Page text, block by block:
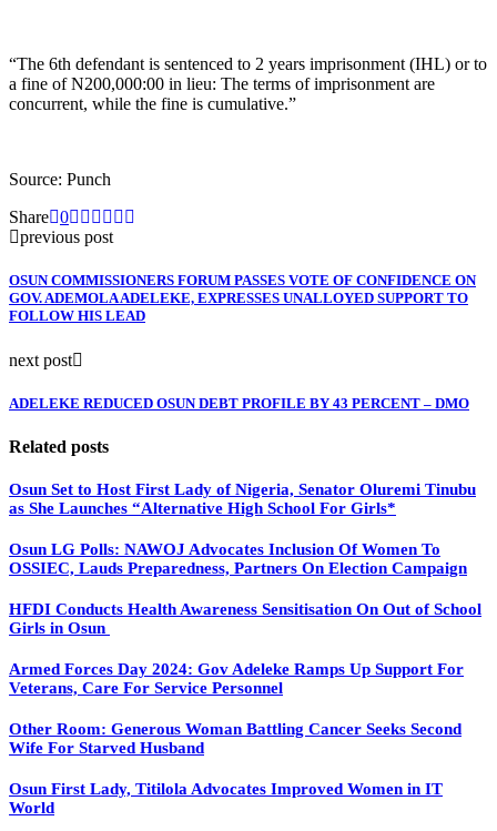
“The 6th defendant is sentenced to 2 years imprisonment (IHL) or to
a fine of N200,000:00 in lieu: The terms of imprisonment are
concurrent, while the fine is cumulative.”
Source: Punch
Share 0
previous post
OSUN COMMISSIONERS FORUM PASSES VOTE OF CONFIDENCE ON
GOV. ADEMOLA ADELEKE, EXPRESSES UNALLOYED SUPPORT TO
FOLLOW HIS LEAD
next post
ADELEKE REDUCED OSUN DEBT PROFILE BY 43 PERCENT – DMO
Related posts
Osun Set to Host First Lady of Nigeria, Senator Oluremi Tinubu
as She Launches “Alternative High School For Girls*
Osun LG Polls: NAWOJ Advocates Inclusion Of Women To
OSSIEC, Lauds Preparedness, Partners On Election Campaign
HFDI Conducts Health Awareness Sensitisation On Out of School
Girls in Osun
Armed Forces Day 2024: Gov Adeleke Ramps Up Support For
Veterans, Care For Service Personnel
Other Room: Generous Woman Battling Cancer Seeks Second
Wife For Starved Husband
Osun First Lady, Titilola Advocates Improved Women in IT
World